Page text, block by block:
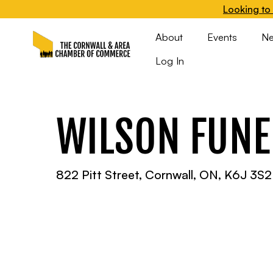
Looking
About Events
Log In
WILSON
822 Pitt Street, Cornwall, ON, K6J 3S2